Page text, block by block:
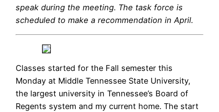
speak during the meeting. The task force is
scheduled to make a recommendation in April.
Classes started for the Fall semester this
Monday at Middle Tennessee State University,
the largest university in Tennessee’s Board of
Regents system and my current home. The start